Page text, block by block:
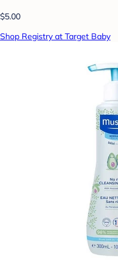
$5.00
Shop Registry at Target Baby